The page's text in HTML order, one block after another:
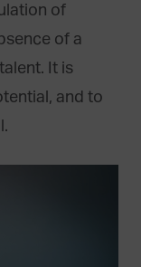
of
of a
It is
and to